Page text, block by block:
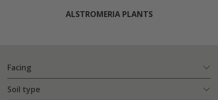
ALSTROMERIA PLANTS
Facing
Soil type